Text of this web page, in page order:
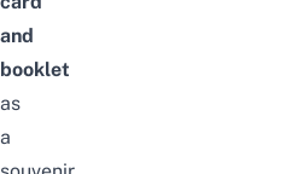
and
booklet
as
a